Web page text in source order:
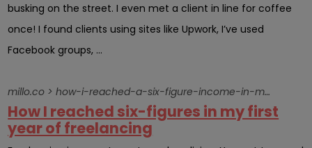
busking on the street. I even met a client in line for coffee
once! I found clients using sites like Upwork, I’ve used
Facebook groups, ...
millo.co > how-i-reached-a-six-figure-income-in-my-first-year-of-freelancing
How I reached six-figures in my first
year of freelancing